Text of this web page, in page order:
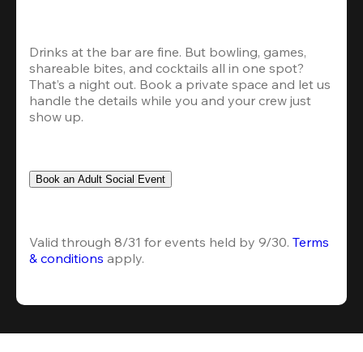
Drinks at the bar are fine. But bowling, games,
shareable bites, and cocktails all in one spot?
That’s a night out. Book a private space and let us
handle the details while you and your crew just
show up.
Book an Adult Social Event
Valid through 8/31 for events held by 9/30. Terms
& conditions apply.